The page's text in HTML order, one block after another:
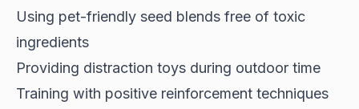
Using pet-friendly seed blends free of toxic
ingredients
Providing distraction toys during outdoor time
Training with positive reinforcement techniques